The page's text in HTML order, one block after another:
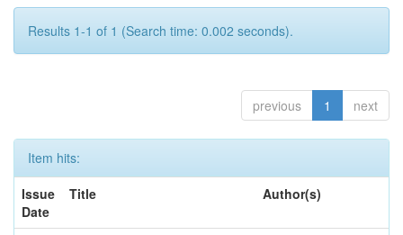
Results 1-1 of 1 (Search time: 0.002 seconds).
previous 1 next
Item hits:
Issue
Date
Title Author(s)